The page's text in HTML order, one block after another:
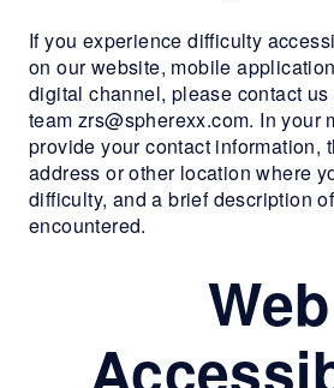
RESIDENTS
CONTACT
If you experience difficulty
on our website, mobile
digital channel, please contact
team zrs@spherexx.com. In your
provide your contact information,
address or other location where
difficulty, and a brief description
encountered.
Web